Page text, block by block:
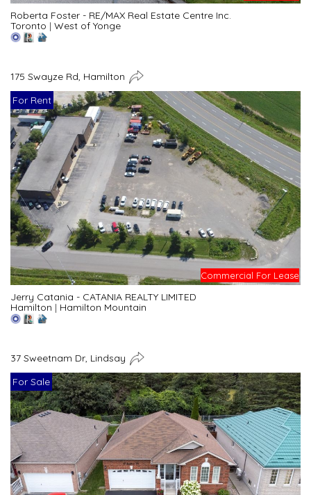
Roberta Foster - RE/MAX Real Estate Centre Inc.
Toronto | West of Yonge
175 Swayze Rd, Hamilton
For Rent
Commercial For Lease
Jerry Catania - CATANIA REALTY LIMITED
Hamilton | Hamilton Mountain
37 Sweetnam Dr, Lindsay
For Sale